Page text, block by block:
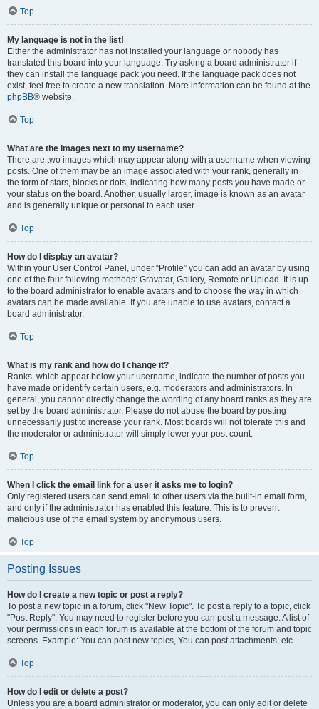
Top
My language is not in the list!
Either the administrator has not installed your language or nobody has
translated this board into your language. Try asking a board administrator if
they can install the language pack you need. If the language pack does not
exist, feel free to create a new translation. More information can be found at the
phpBB® website.
Top
What are the images next to my username?
There are two images which may appear along with a username when viewing
posts. One of them may be an image associated with your rank, generally in
the form of stars, blocks or dots, indicating how many posts you have made or
your status on the board. Another, usually larger, image is known as an avatar
and is generally unique or personal to each user.
Top
How do I display an avatar?
Within your User Control Panel, under “Profile” you can add an avatar by using
one of the four following methods: Gravatar, Gallery, Remote or Upload. It is up
to the board administrator to enable avatars and to choose the way in which
avatars can be made available. If you are unable to use avatars, contact a
board administrator.
Top
What is my rank and how do I change it?
Ranks, which appear below your username, indicate the number of posts you
have made or identify certain users, e.g. moderators and administrators. In
general, you cannot directly change the wording of any board ranks as they are
set by the board administrator. Please do not abuse the board by posting
unnecessarily just to increase your rank. Most boards will not tolerate this and
the moderator or administrator will simply lower your post count.
Top
When I click the email link for a user it asks me to login?
Only registered users can send email to other users via the built-in email form,
and only if the administrator has enabled this feature. This is to prevent
malicious use of the email system by anonymous users.
Top
Posting Issues
How do I create a new topic or post a reply?
To post a new topic in a forum, click "New Topic". To post a reply to a topic, click
"Post Reply". You may need to register before you can post a message. A list of
your permissions in each forum is available at the bottom of the forum and topic
screens. Example: You can post new topics, You can post attachments, etc.
Top
How do I edit or delete a post?
Unless you are a board administrator or moderator, you can only edit or delete